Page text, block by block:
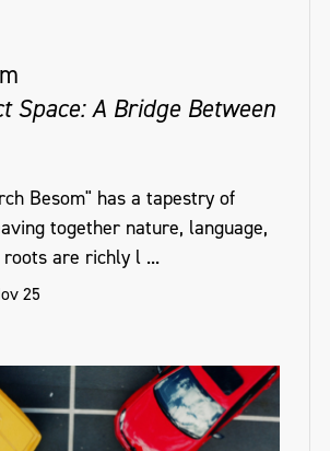
Space: A Bridge Between
Besom" has a tapestry of
together nature, language,
are richly l ...
25